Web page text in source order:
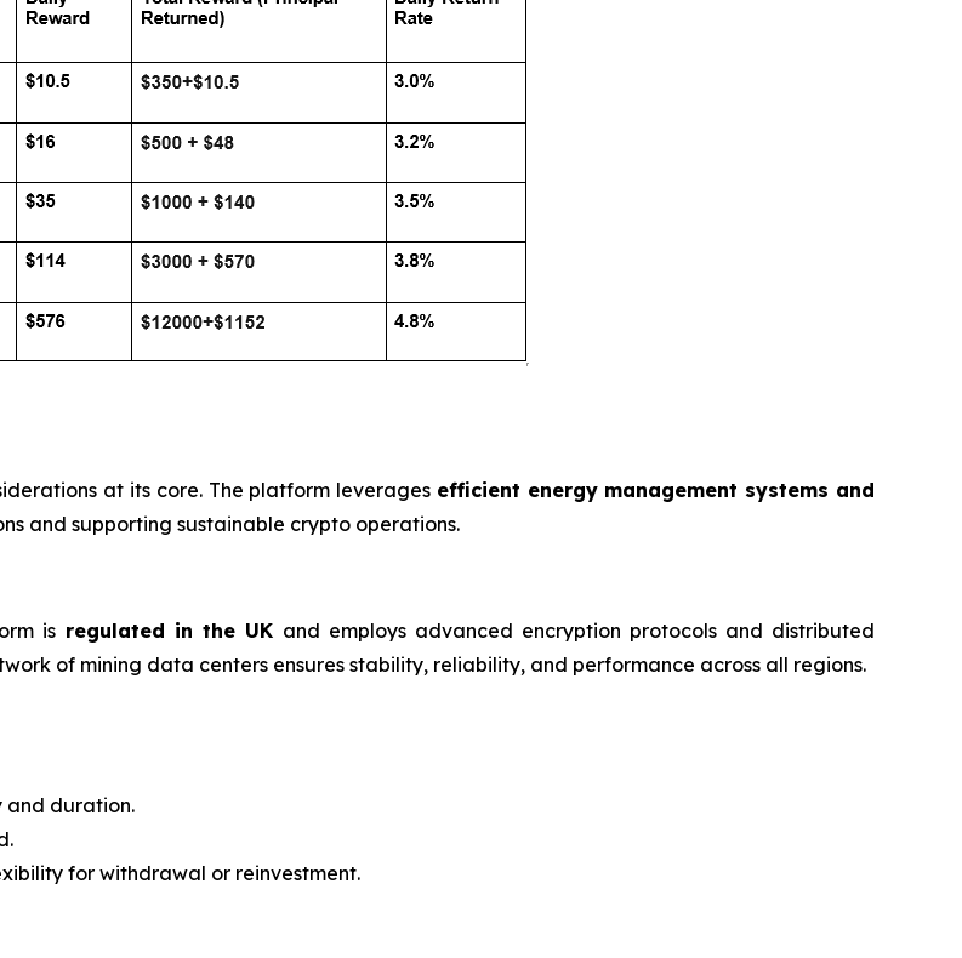
at its core. The platform leverages efficient energy management systems and
and supporting sustainable crypto operations.
is regulated in the UK and employs advanced encryption protocols and distributed
of mining data centers ensures stability, reliability, and performance across all regions.
and duration.
for withdrawal or reinvestment.